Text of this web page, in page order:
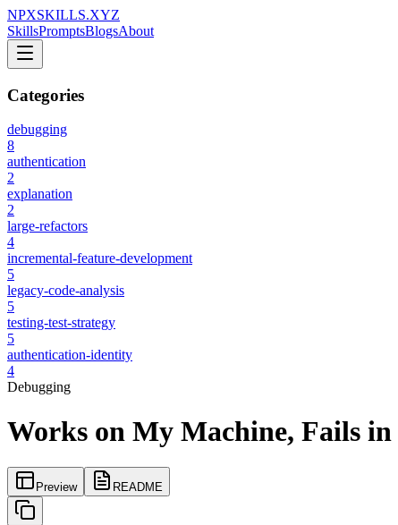
NPXSKILLS.XYZ
SkillsPromptsBlogsAbout
Categories
debugging
8
authentication
2
explanation
2
large-refactors
4
incremental-feature-development
5
legacy-code-analysis
5
testing-test-strategy
5
authentication-identity
4
Debugging
Works on My Machine, Fails
Preview README